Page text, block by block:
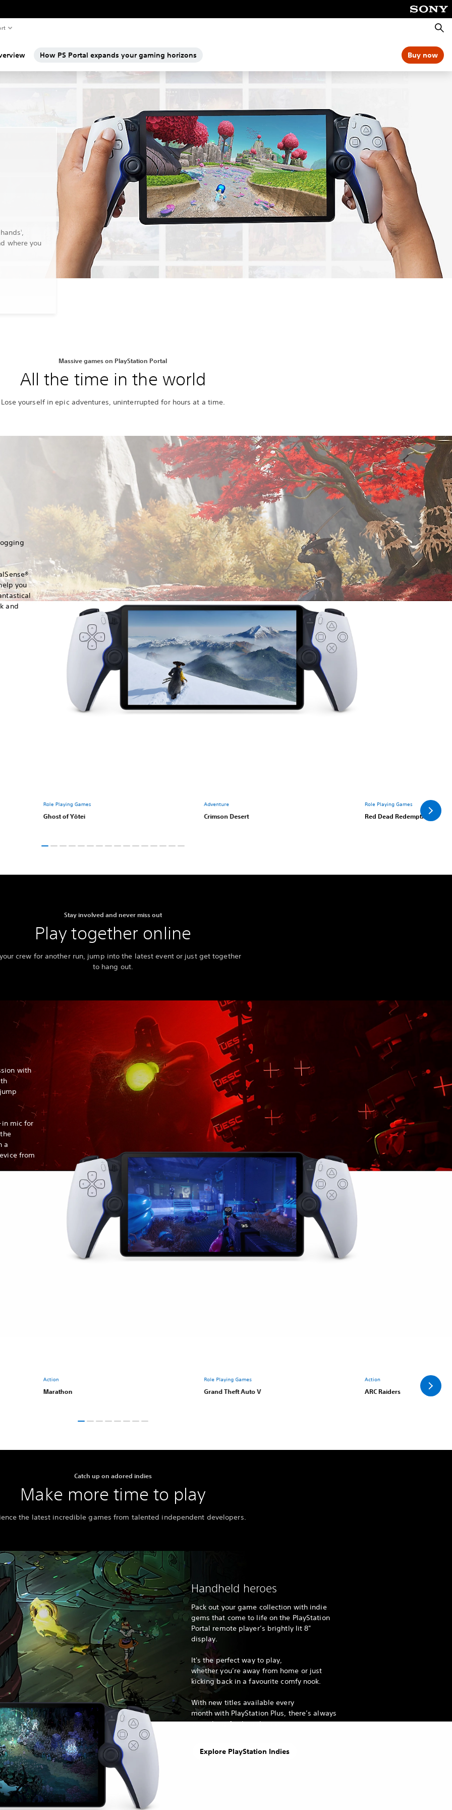
How PS Portal expands your gaming horizons Buy now
,
where you
Massive games on PlayStation Portal
All the time in the world
Lose yourself in epic adventures, uninterrupted for hours at a time.
you
and
Role Playing Games
Ghost of Yōtei
Adventure
Crimson Desert
Role Playing Games
Red Dead Redemption 2
Stay involved and never miss out
Play together online
crew for another run, jump into the latest event or just get together
to hang out.
with
in mic for
a
from
Action
Marathon
Role Playing Games
Grand Theft Auto V
Action
ARC Raiders
Catch up on adored indies
Make more time to play
the latest incredible games from talented independent developers.
Handheld heroes
Pack out your game collection with indie
gems that come to life on the PlayStation
Portal remote player’s brightly lit 8"
display.
It's the perfect way to play,
whether you’re away from home or just
kicking back in a favourite comfy nook.
With new titles available every
month with PlayStation Plus, there’s always
something fresh to discover.
Explore PlayStation Indies